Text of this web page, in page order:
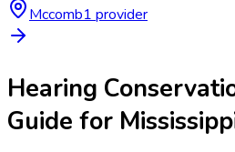
Mccomb1 provider
Hearing
Guide for